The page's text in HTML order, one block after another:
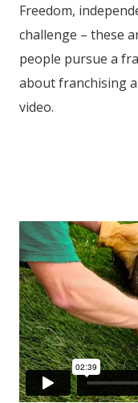
Freedom,
challenge – these
people pursue a
about franchising
video.